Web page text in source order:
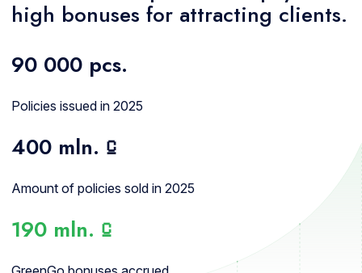
high bonuses for attracting clients.
90 000 pcs.
Policies issued in 2025
400 mln. ⃀
Amount of policies sold in 2025
190 mln. ⃀